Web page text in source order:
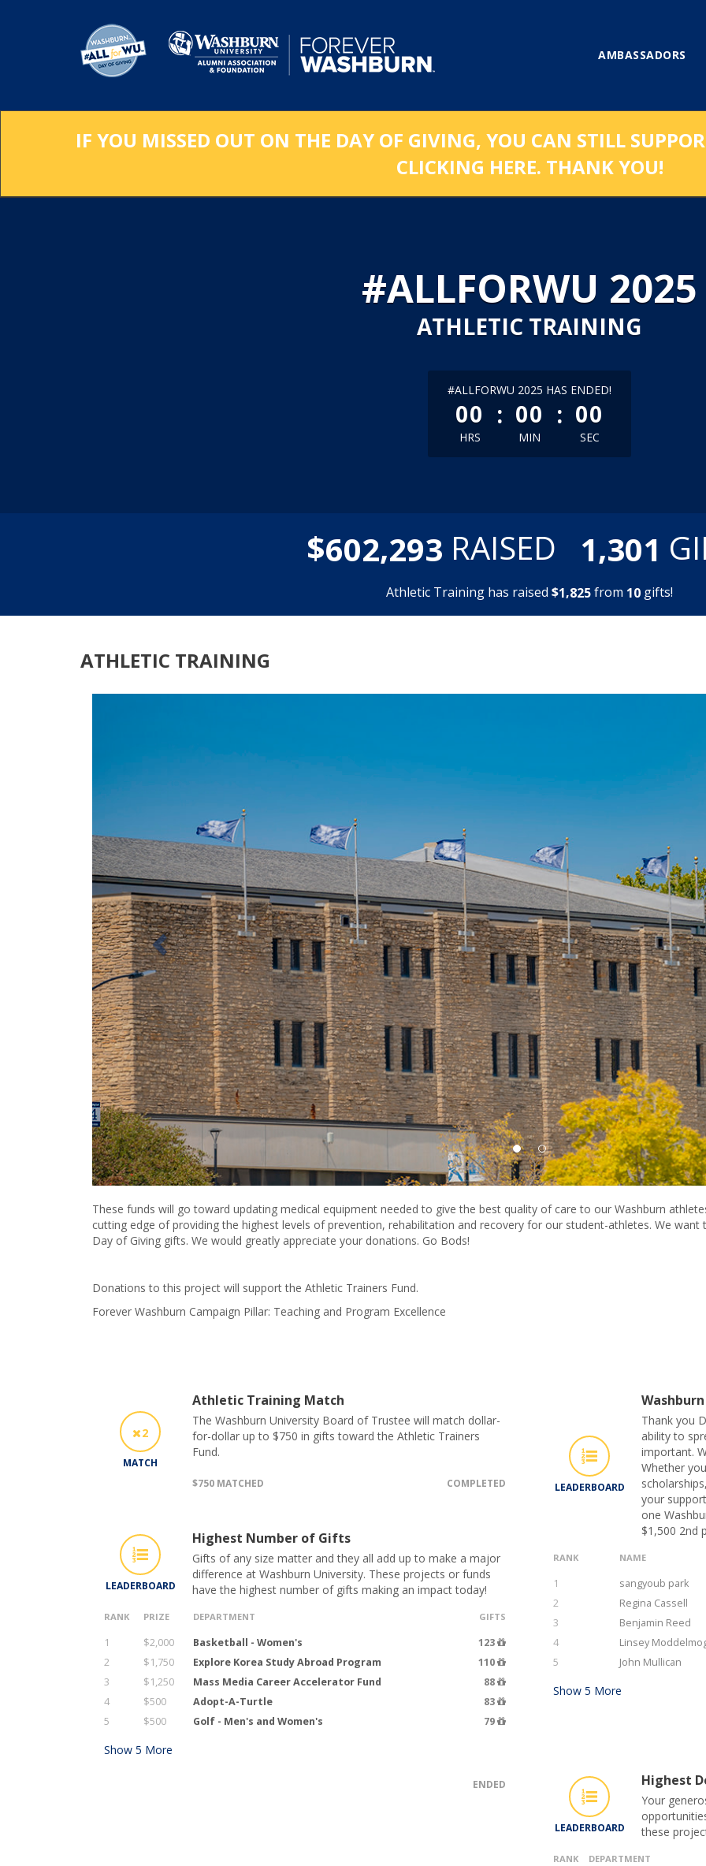
AMBASSADORS
IF YOU MISSED OUT ON THE DAY OF GIVING, YOU CAN STILL
CLICKING HERE. THANK YOU!
#ALLFORWU 2025
ATHLETIC TRAINING
less than 1 minute remaining
#ALLFORWU 2025 HAS ENDED!
00
HRS
: 00
MIN
: 00
SEC
$602,293 RAISED 1,301
Athletic Training has raised $1,825from 10 gifts!
ATHLETIC TRAINING
Previous
These funds will go toward updating medical equipment needed to give the best quality of care to our Washburn
cutting edge of providing the highest levels of prevention, rehabilitation and recovery for our student-athletes. We
Day of Giving gifts. We would greatly appreciate your donations. Go Bods!
Donations to this project will support the Athletic Trainers Fund.
Forever Washburn Campaign Pillar: Teaching and Program Excellence
2
MATCH
Athletic Training Match
The Washburn University Board of Trustee will match dollar-
for-dollar up to $750 in gifts toward the Athletic Trainers
Fund.
$750 MATCHED COMPLETED
LEADERBOARD
Highest Number of Gifts
Gifts of any size matter and they all add up to make a major
difference at Washburn University. These projects or funds
have the highest number of gifts making an impact today!
RANK PRIZE DEPARTMENT GIFTS
1 $2,000 Basketball - Women's
123
2
$1,750 Explore Korea Study Abroad Program
110
3
$1,250 Mass Media Career Accelerator Fund
88
4
$500 Adopt-A-Turtle
83
5
$500 Golf - Men's and Women's 79
Show 5 More
ENDED
LEADERBOARD
Thank you
ability to
important.
Whether
your
one
$1,500 2nd
RANK NAME
1
sangyoub park
2
Regina Cassell
3
Benjamin Reed
4
Linsey
5
John Mullican
Show 5 More
LEADERBOARD
Highest
Your
these
RANK DEPARTMENT